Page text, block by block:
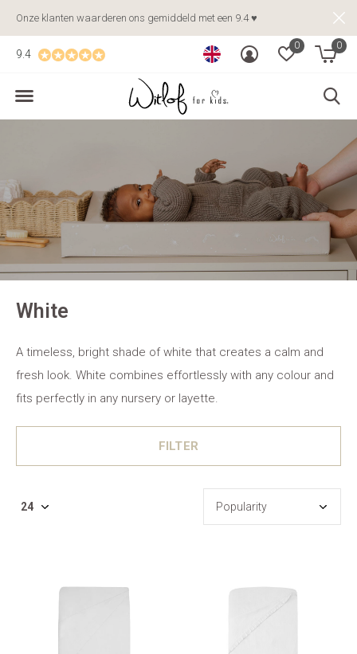
0 0
9.4
Onze klanten waarderen ons gemiddeld met een 9.4 ♥
White
A timeless, bright shade of white that creates a calm and
fresh look. White combines effortlessly with any colour and
fits perfectly in any nursery or layette.
FILTER